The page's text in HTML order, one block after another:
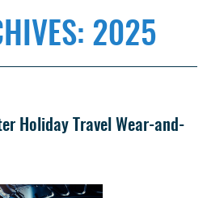
2025
Holiday Travel Wear-and-